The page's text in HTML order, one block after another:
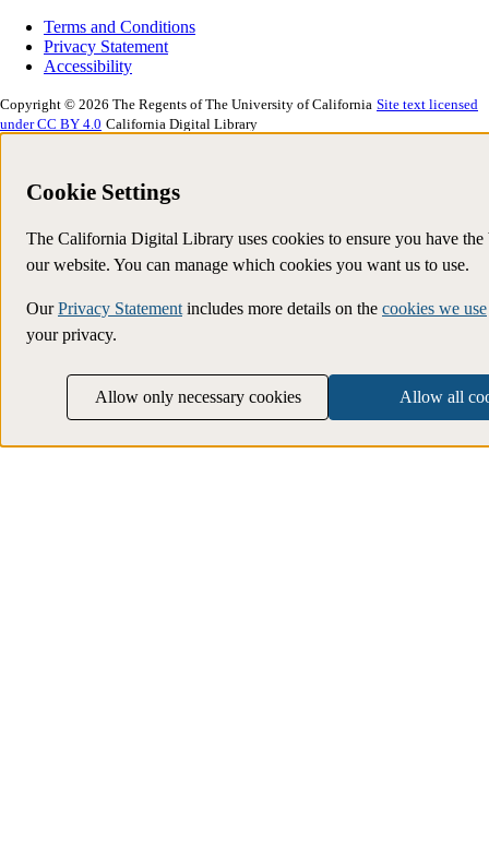
Terms and Conditions
Privacy Statement
Accessibility
Copyright © 2026 The Regents of The University of California Site text licensed
under CC BY 4.0 California Digital Library
Cookie Settings
The California Digital Library uses cookies to ensure you have the
our website. You can manage which cookies you want us to use.
OurPrivacy Statement includes more details on the cookies we use
your privacy.
Allow only necessary cookies Allow all